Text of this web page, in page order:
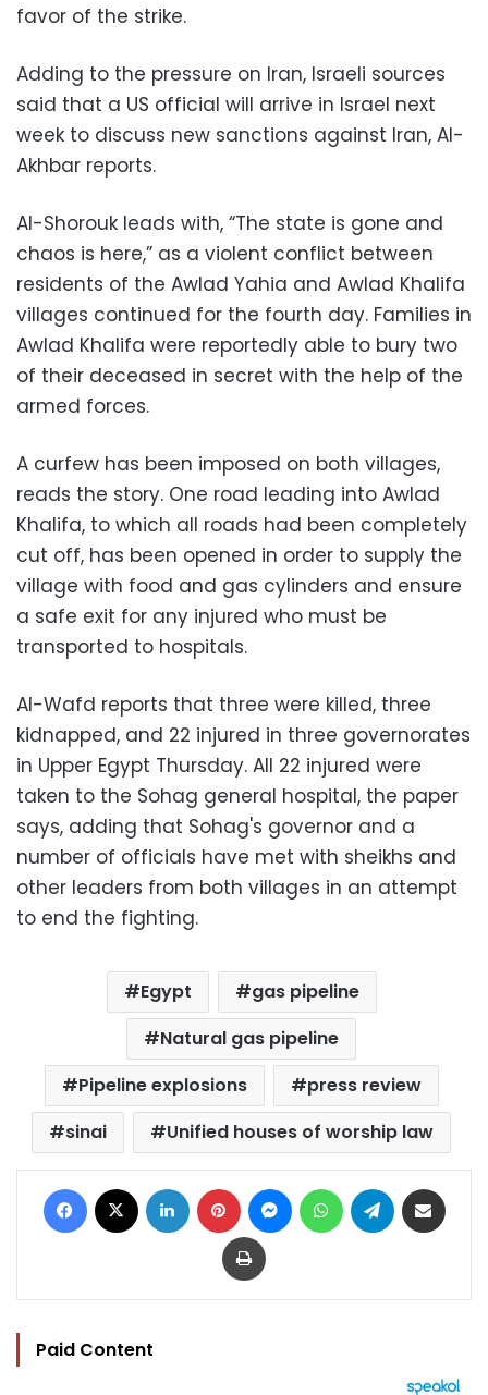
favor of the strike.
Adding to the pressure on Iran, Israeli sources
said that a US official will arrive in Israel next
week to discuss new sanctions against Iran, Al-
Akhbar reports.
Al-Shorouk leads with, “The state is gone and
chaos is here,” as a violent conflict between
residents of the Awlad Yahia and Awlad Khalifa
villages continued for the fourth day. Families in
Awlad Khalifa were reportedly able to bury two
of their deceased in secret with the help of the
armed forces.
A curfew has been imposed on both villages,
reads the story. One road leading into Awlad
Khalifa, to which all roads had been completely
cut off, has been opened in order to supply the
village with food and gas cylinders and ensure
a safe exit for any injured who must be
transported to hospitals.
Al-Wafd reports that three were killed, three
kidnapped, and 22 injured in three governorates
in Upper Egypt Thursday. All 22 injured were
taken to the Sohag general hospital, the paper
says, adding that Sohag's governor and a
number of officials have met with sheikhs and
other leaders from both villages in an attempt
to end the fighting.
Egypt
gas pipeline
Natural gas pipeline
Pipeline explosions
press review
sinai
Unified houses of worship law
Facebook LinkedIn Pinterest MessengerWhatsAppTelegram
Print
Paid Content